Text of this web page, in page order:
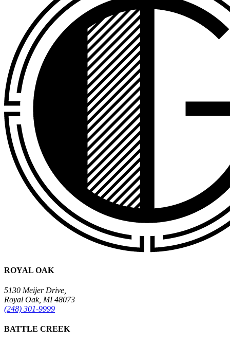
ROYAL OAK
5130 Meijer Drive,
Royal Oak, MI 48073
(248) 301-9999
BATTLE CREEK